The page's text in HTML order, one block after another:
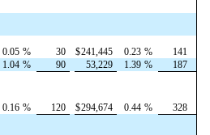
0.05 % 30 $241,445 0.23 %
141
1.04 % 90 53,229 1.39 %
187
0.16 % 120 $294,674 0.44 %
328